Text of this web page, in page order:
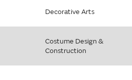
Decorative Arts
Costume Design &
Construction